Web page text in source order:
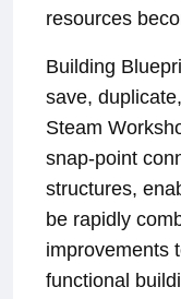
resources
Building
save,
Steam
snap-point
structures,
be rapidly
improvements
functional